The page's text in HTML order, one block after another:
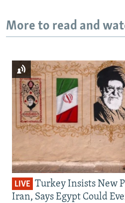
More to read and
LIVE Turkey Insists New
Iran, Says Egypt Could